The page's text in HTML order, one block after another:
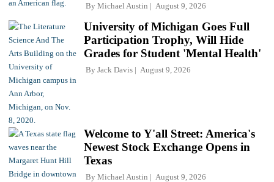
By Michael Austin August 9, 2026
University of Michigan Goes Full
Participation Trophy, Will Hide
Grades for Student 'Mental Health'
By Jack Davis August 9, 2026
Welcome to Y'all Street: America's
Newest Stock Exchange Opens in
Texas
By Michael Austin August 9, 2026